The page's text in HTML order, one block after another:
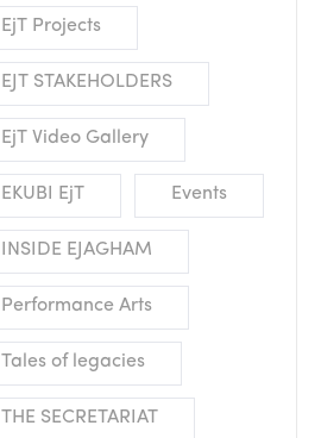
EjT Projects
EJT STAKEHOLDERS
EjT Video Gallery
EKUBI EjT Events
INSIDE EJAGHAM
Performance Arts
Tales of legacies
THE SECRETARIAT